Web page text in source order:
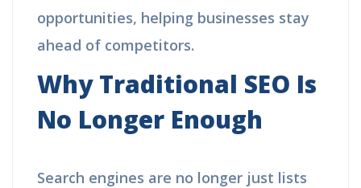
opportunities, helping businesses stay
ahead of competitors.
Why Traditional SEO Is
No Longer Enough
Search engines are no longer just lists